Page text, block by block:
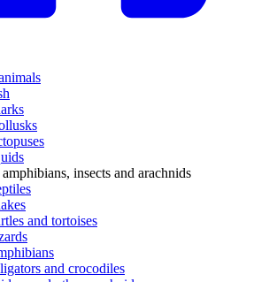
insects and arachnids
and tortoises
and crocodiles